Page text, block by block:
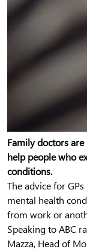
Family doctors
help people who
conditions.
The advice for
mental health
from work or
Speaking to ABC
Mazza, Head of